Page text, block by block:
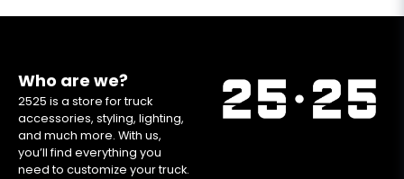
Who are we?
2525 is a store for truck
accessories, styling, lighting,
and much more. With us,
you’ll find everything you
need to customize your truck.